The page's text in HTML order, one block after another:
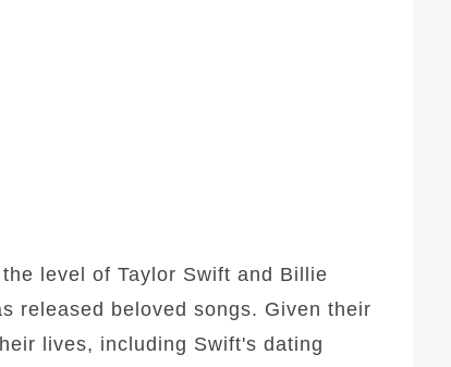
level of Taylor Swift and Billie
released beloved songs. Given their
lives, including Swift's dating